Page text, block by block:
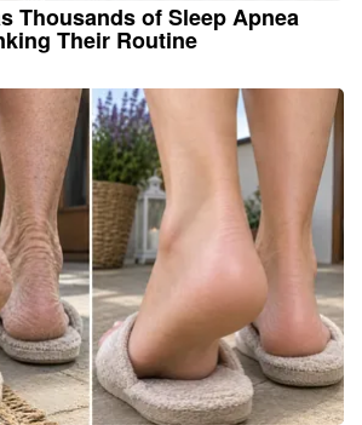
Thousands of Sleep Apnea
Their Routine